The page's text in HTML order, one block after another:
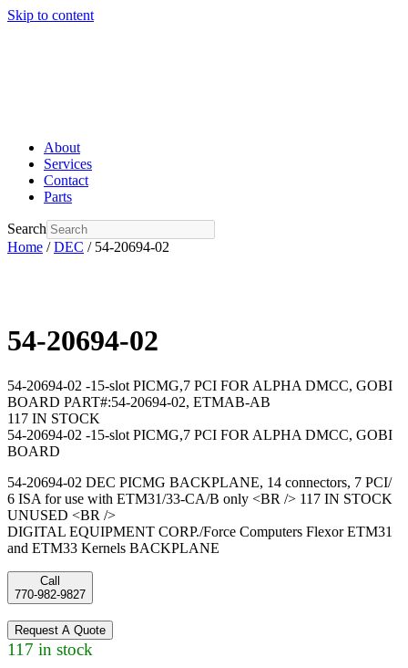
Skip to content
About
Services
Contact
Parts
Search
Home /DEC / 54-20694-02
54-20694-02
54-20694-02 -15-slot PICMG,7 PCI FOR ALPHA DMCC, GOBI
BOARD PART#:54-20694-02, ETMAB-AB
117 IN STOCK
54-20694-02 -15-slot PICMG,7 PCI FOR ALPHA DMCC, GOBI
BOARD
54-20694-02 DEC PICMG BACKPLANE, 14 connectors, 7 PCI/
6 ISA for use with ETM31/33-CA/B only <BR /> 117 IN STOCK
UNUSED <BR />
DIGITAL EQUIPMENT CORP./Force Computers Flexor ETM31
and ETM33 Kernels BACKPLANE
Call
770-982-9827
Request A Quote
117 in stock